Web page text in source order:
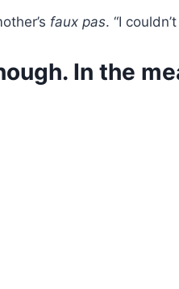
faux pas. “I
In the